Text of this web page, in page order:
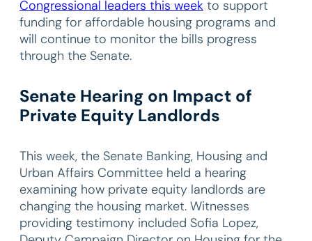
Congressional leaders this week to support
funding for affordable housing programs and
will continue to monitor the bills progress
through the Senate.
Senate Hearing on Impact of
Private Equity Landlords
This week, the Senate Banking, Housing and
Urban Affairs Committee held a hearing
examining how private equity landlords are
changing the housing market. Witnesses
providing testimony included Sofia Lopez,